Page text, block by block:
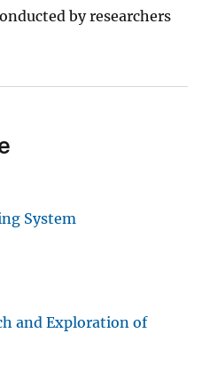
by researchers
System
and Exploration of